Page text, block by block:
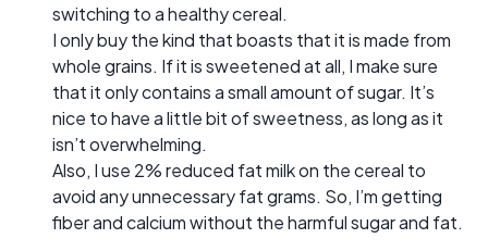
switching to a healthy cereal.
I only buy the kind that boasts that it is made from
whole grains. If it is sweetened at all, I make sure
that it only contains a small amount of sugar. It’s
nice to have a little bit of sweetness, as long as it
isn’t overwhelming.
Also, I use 2% reduced fat milk on the cereal to
avoid any unnecessary fat grams. So, I’m getting
fiber and calcium without the harmful sugar and fat.